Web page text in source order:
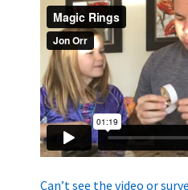
Can’t see the video or